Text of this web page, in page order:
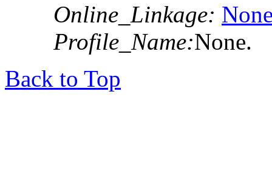
Online_Linkage:
Profile_Name:None.
Back to Top